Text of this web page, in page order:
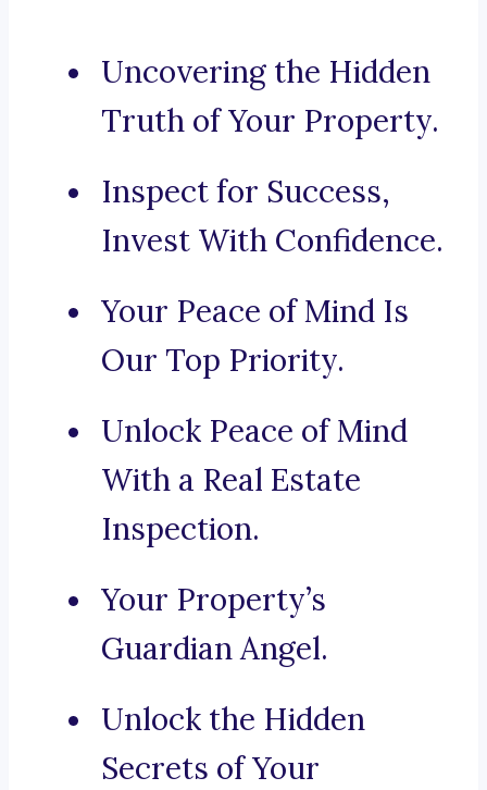
Uncovering the Hidden
Truth of Your Property.
Inspect for Success,
Invest With Confidence.
Your Peace of Mind Is
Our Top Priority.
Unlock Peace of Mind
With a Real Estate
Inspection.
Your Property’s
Guardian Angel.
Unlock the Hidden
Secrets of Your